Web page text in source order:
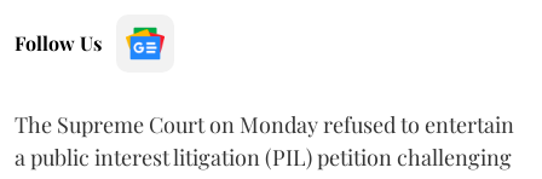
Follow Us
The Supreme Court on Monday refused to entertain
a public interest litigation (PIL) petition challenging